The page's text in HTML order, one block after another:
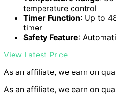
temperature control
Timer Function: Up to
timer
Safety Feature:
View Latest Price
As an affiliate, we earn on
As an affiliate, we earn on